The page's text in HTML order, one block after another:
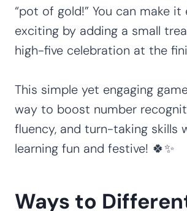
“pot of gold!” You can make it
exciting by adding a small
high-five celebration at the
This simple yet engaging
way to boost number
fluency, and turn-taking skills
learning fun and festive! 🍀✨
Ways to